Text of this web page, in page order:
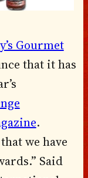
Gourmet
that it has
.
we have
Said